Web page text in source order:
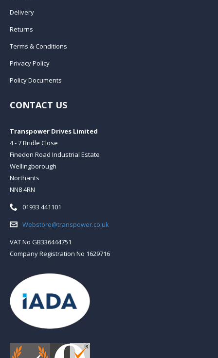
Delivery
Returns
Terms & Conditions
Privacy Policy
Policy Documents
CONTACT US
Transpower Drives Limited
4 - 7 Bridle Close
Finedon Road Industrial Estate
Wellingborough
Northants
NN8 4RN
Telephone:
01933 441101
Email:Webstore@transpower.co.uk
VAT No GB336444751
Company Registration No 1629716